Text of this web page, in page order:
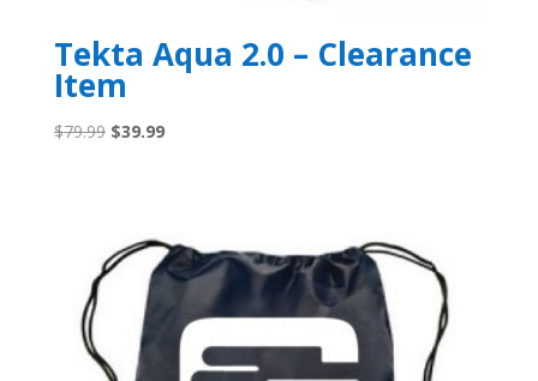
Tekta Aqua 2.0 – Clearance
Item
$79.99 Original
$39.99Current